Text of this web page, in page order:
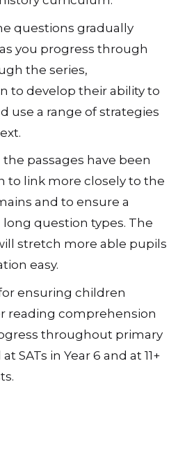
questions gradually
you progress through
the series,
to develop their ability to
use a range of strategies
passages have been
to link more closely to the
and to ensure a
question types. The
stretch more able pupils
easy.
ensuring children
reading comprehension
throughout primary
SATs in Year 6 and at 11+